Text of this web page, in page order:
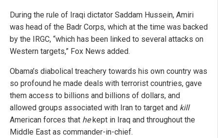
During the rule of Iraqi dictator Saddam Hussein, Amiri
was head of the Badr Corps, which at the time was backed
by the IRGC, “which has been linked to several attacks on
Western targets,” Fox News added.
Obama’s diabolical treachery towards his own country was
so profound he made deals with terrorist countries, gave
them access to billions and billions of dollars, and
allowed groups associated with Iran to target and kill
American forces that hekept in Iraq and throughout the
Middle East as commander-in-chief.